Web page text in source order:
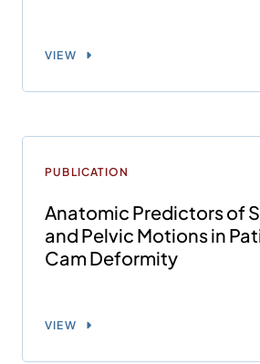
VIEW
PUBLICATION
Anatomic Predictors of
and Pelvic Motions in
Cam Deformity
VIEW